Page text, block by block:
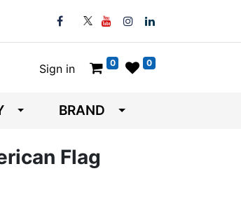
Sign in 0 0
BRAND
Flag